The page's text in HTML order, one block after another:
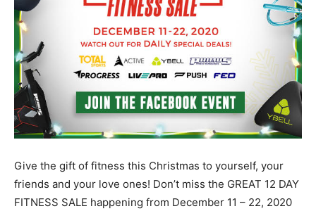
Give the gift of fitness this Christmas to yourself, your
friends and your love ones! Don’t miss the GREAT 12 DAY
FITNESS SALE happening from December 11 – 22, 2020